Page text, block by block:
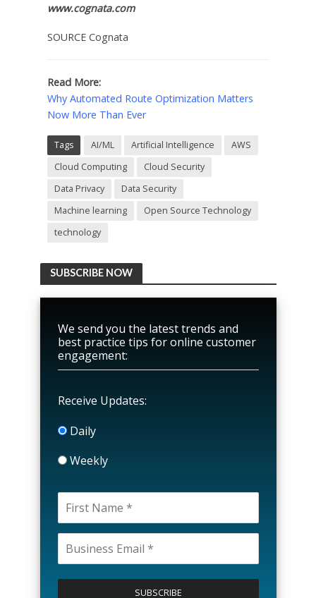
www.cognata.com
SOURCE Cognata
Read More:
Why Automated Route Optimization Matters
Now More Than Ever
Tags AI/ML Artificial Intelligence
AWS
Cloud Computing
Cloud Security
Data Privacy
Data Security
Machine learning
Open Source Technology
technology
SUBSCRIBE NOW
We send you the latest trends and
best practice tips for online customer
engagement:
Receive Updates:
Daily
Weekly
l